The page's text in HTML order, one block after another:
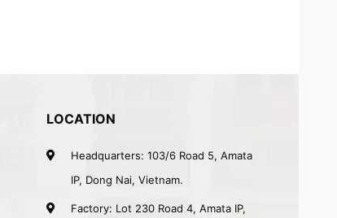
LOCATION
Headquarters: 103/6 Road 5, Amata
IP, Dong Nai, Vietnam.
Factory: Lot 230 Road 4, Amata IP,